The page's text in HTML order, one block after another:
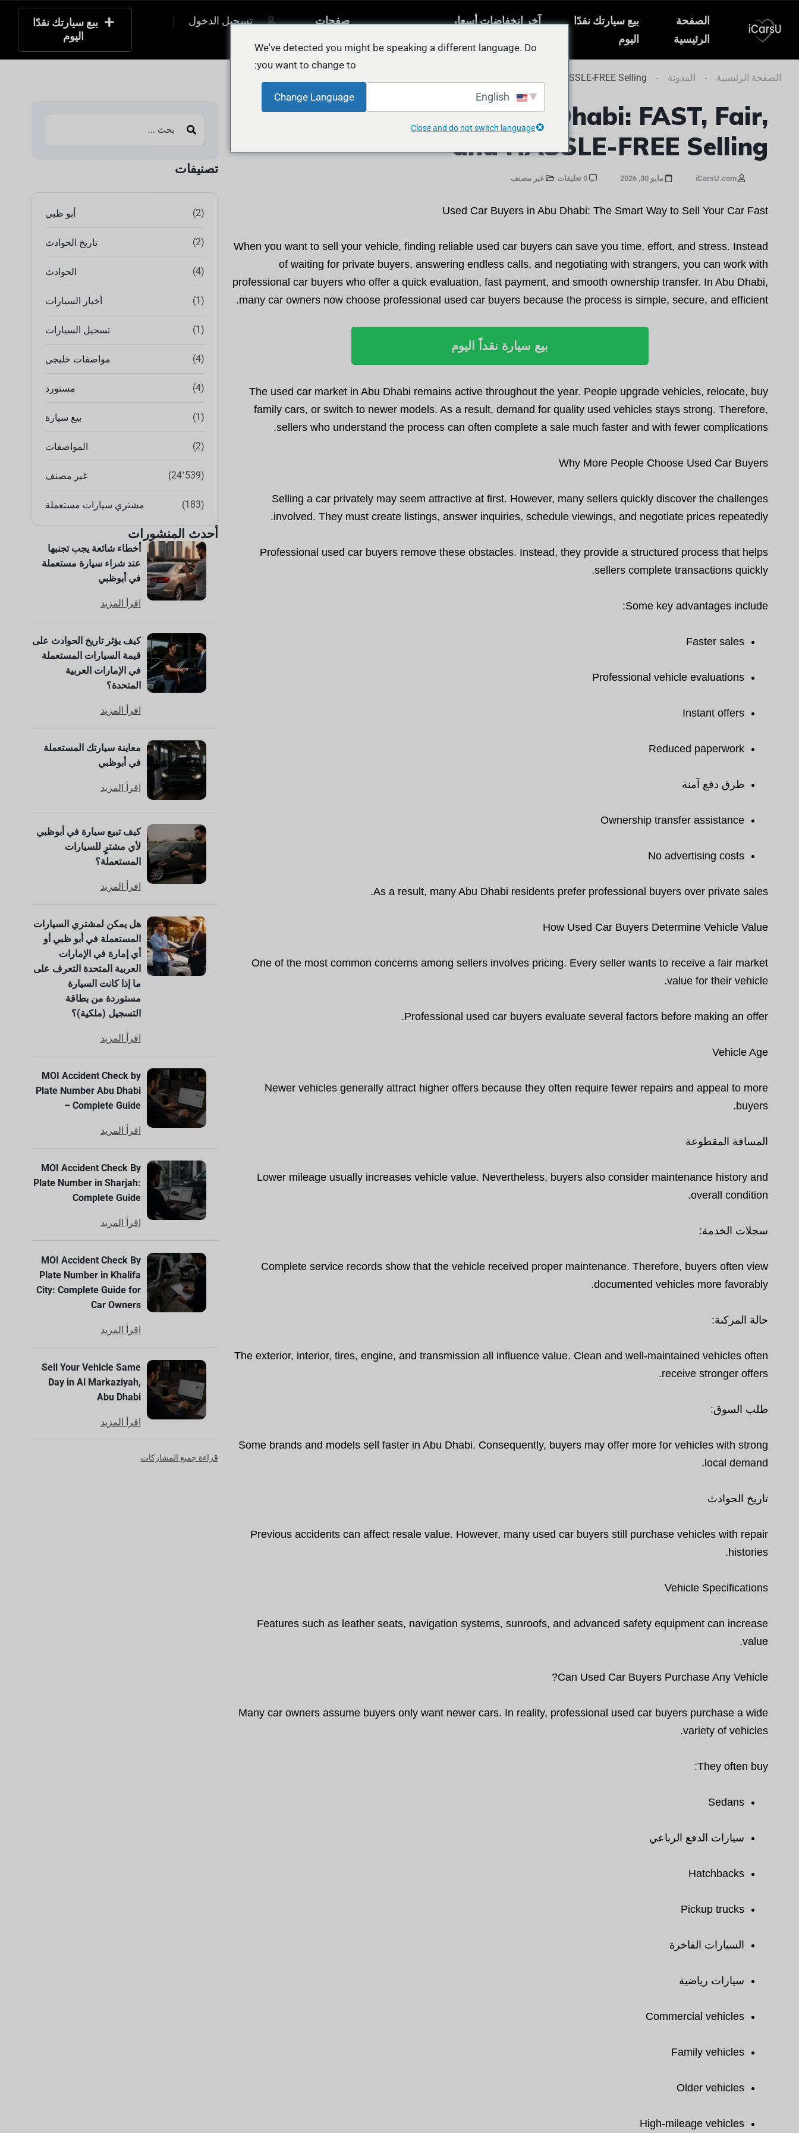
الصفحة
الرئيسية
بيع سيارتك نقدًا
اليوم
آخر انخفاضات أسعار
صفحات
تسجيل الدخول
بيع سيارتك نقدًا
اليوم
الصفحة الرئيسية المدونة Used Car Buyers in Abu Dhabi: FAST, Fair, and HASSLE-FREE Selling
Used Car Buyers in Abu Dhabi: FAST, Fair,
and HASSLE-FREE Selling
مايو 30, 2026 0 تعليقات غير مصنف
Used Car Buyers in Abu Dhabi: The Smart Way to Sell Your Car Fast
When you want to sell your vehicle, finding reliable used car buyers can save you time, effort, and stress. Instead
of waiting for private buyers, answering endless calls, and negotiating with strangers, you can work with
professional car buyers who offer a quick evaluation, fast payment, and smooth ownership transfer. In Abu Dhabi,
many car owners now choose professional used car buyers because the process is simple, secure, and efficient.
بيع سيارة نقداً اليوم
The used car market in Abu Dhabi remains active throughout the year. People upgrade vehicles, relocate, buy
family cars, or switch to newer models. As a result, demand for quality used vehicles stays strong. Therefore,
sellers who understand the process can often complete a sale much faster and with fewer complications.
Why More People Choose Used Car Buyers
Selling a car privately may seem attractive at first. However, many sellers quickly discover the challenges
involved. They must create listings, answer inquiries, schedule viewings, and negotiate prices repeatedly.
Professional used car buyers remove these obstacles. Instead, they provide a structured process that helps
sellers complete transactions quickly.
Some key advantages include:
Faster sales
Professional vehicle evaluations
Instant offers
Reduced paperwork
طرق دفع آمنة
Ownership transfer assistance
No advertising costs
As a result, many Abu Dhabi residents prefer professional buyers over private sales.
How Used Car Buyers Determine Vehicle Value
One of the most common concerns among sellers involves pricing. Every seller wants to receive a fair market
value for their vehicle.
Professional used car buyers evaluate several factors before making an offer.
Vehicle Age
Newer vehicles generally attract higher offers because they often require fewer repairs and appeal to more
buyers.
المسافة المقطوعة
Lower mileage usually increases vehicle value. Nevertheless, buyers also consider maintenance history and
overall condition.
سجلات الخدمة:
Complete service records show that the vehicle received proper maintenance. Therefore, buyers often view
documented vehicles more favorably.
حالة المركبة:
The exterior, interior, tires, engine, and transmission all influence value. Clean and well-maintained vehicles often
receive stronger offers.
طلب السوق:
Some brands and models sell faster in Abu Dhabi. Consequently, buyers may offer more for vehicles with strong
local demand.
تاريخ الحوادث
Previous accidents can affect resale value. However, many used car buyers still purchase vehicles with repair
histories.
Vehicle Specifications
Features such as leather seats, navigation systems, sunroofs, and advanced safety equipment can increase
value.
Can Used Car Buyers Purchase Any Vehicle?
Many car owners assume buyers only want newer cars. In reality, professional used car buyers purchase a wide
variety of vehicles.
They often buy:
Sedans
سيارات الدفع الرباعي
Hatchbacks
Pickup trucks
السيارات الفاخرة
سيارات رياضية
Commercial vehicles
Family vehicles
Older vehicles
High-mileage vehicles
تصنيفات
أبو ظبي (2)
تاريخ الحوادث (2)
الحوادث (4)
أخبار السيارات (1)
تسجيل السيارات (1)
مواصفات خليجي (4)
مستورد (4)
بيع سيارة (1)
المواصفات (2)
غير مصنف (24٬539)
مشتري سيارات مستعملة (183)
أحدث المنشورات
أخطاء شائعة يجب تجنبها
عند شراء سيارة مستعملة
في أبوظبي
اقرأ المزيد
كيف يؤثر تاريخ الحوادث على
قيمة السيارات المستعملة
في الإمارات العربية
المتحدة؟
اقرأ المزيد
معاينة سيارتك المستعملة
في أبوظبي
اقرأ المزيد
كيف تبيع سيارة في أبوظبي
لأي مشترٍ للسيارات
المستعملة؟
اقرأ المزيد
هل يمكن لمشتري السيارات
المستعملة في أبو ظبي أو
أي إمارة في الإمارات
العربية المتحدة التعرف على
ما إذا كانت السيارة
مستوردة من بطاقة
التسجيل (ملكية)؟
اقرأ المزيد
MOI Accident Check by
Plate Number Abu Dhabi
– Complete Guide
اقرأ المزيد
MOI Accident Check By
Plate Number in Sharjah:
Complete Guide
اقرأ المزيد
MOI Accident Check By
Plate Number in Khalifa
City: Complete Guide for
Car Owners
اقرأ المزيد
Sell Your Vehicle Same
Day in Al Markaziyah,
Abu Dhabi
اقرأ المزيد
قراءة جميع المشاركات
We've detected you might be speaking a different language. Do
you want to change to:
Change Language
Close and do not switch language